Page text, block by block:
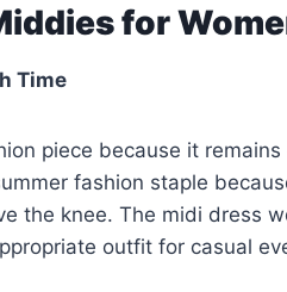
for
Time
piece because it
fashion staple
the knee. The midi dress
outfit for casual